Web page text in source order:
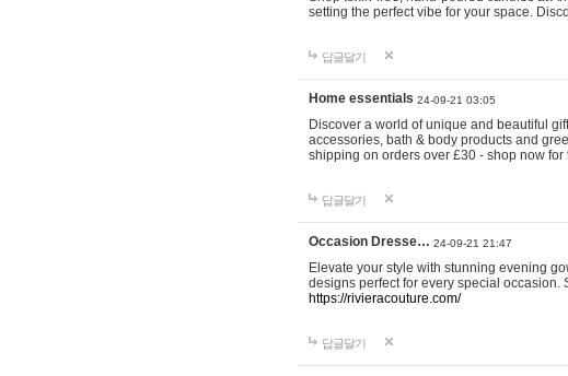
setting the perfect vibe for your space.
답글달기
Home essentials 24-09-21 03:05
Discover a world of unique and beautiful
accessories, bath & body products and
shipping on orders over £30 - shop now for
답글달기
Occasion Dresse… 24-09-21 21:47
Elevate your style with stunning evening
designs perfect for every special
https://rivieracouture.com/
답글달기